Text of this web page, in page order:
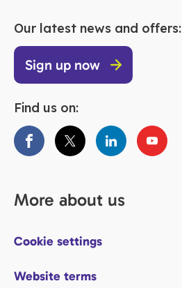
Our latest news and offers:
Sign up now
Find us on:
More about us
Cookie settings
Website terms